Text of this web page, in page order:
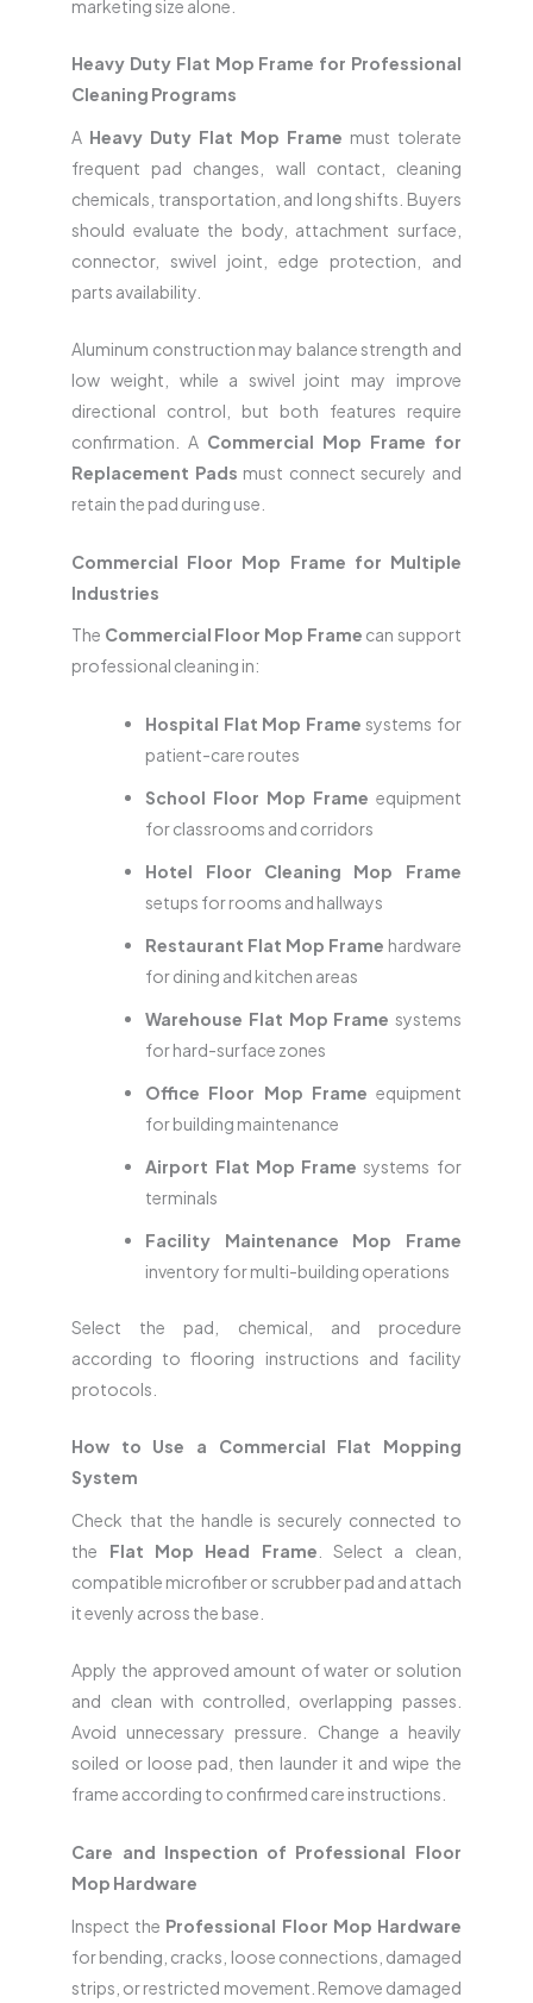
marketing size alone.
Heavy Duty Flat Mop Frame for Professional
Cleaning Programs
A Heavy Duty Flat Mop Frame must tolerate
frequent pad changes, wall contact, cleaning
chemicals, transportation, and long shifts. Buyers
should evaluate the body, attachment surface,
connector, swivel joint, edge protection, and
parts availability.
Aluminum construction may balance strength and
low weight, while a swivel joint may improve
directional control, but both features require
confirmation. A Commercial Mop Frame for
Replacement Pads must connect securely and
retain the pad during use.
Commercial Floor Mop Frame for Multiple
Industries
The Commercial Floor Mop Frame can support
professional cleaning in:
Hospital Flat Mop Frame systems for
patient-care routes
School Floor Mop Frame equipment
for classrooms and corridors
Hotel Floor Cleaning Mop Frame
setups for rooms and hallways
Restaurant Flat Mop Frame hardware
for dining and kitchen areas
Warehouse Flat Mop Frame systems
for hard-surface zones
Office Floor Mop Frame equipment
for building maintenance
Airport Flat Mop Frame systems for
terminals
Facility Maintenance Mop Frame
inventory for multi-building operations
Select the pad, chemical, and procedure
according to flooring instructions and facility
protocols.
How to Use a Commercial Flat Mopping
System
Check that the handle is securely connected to
the Flat Mop Head Frame . Select a clean,
compatible microfiber or scrubber pad and attach
it evenly across the base.
Apply the approved amount of water or solution
and clean with controlled, overlapping passes.
Avoid unnecessary pressure. Change a heavily
soiled or loose pad, then launder it and wipe the
frame according to confirmed care instructions.
Care and Inspection of Professional Floor
Mop Hardware
Inspect the Professional Floor Mop Hardware
for bending, cracks, loose connections, damaged
strips, or restricted movement. Remove damaged